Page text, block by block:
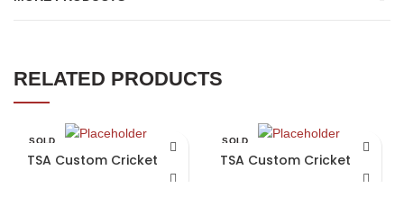
RELATED PRODUCTS
SOLD
TSA Custom Cricket Bat
SOLD
TSA Custom Cricket Bat